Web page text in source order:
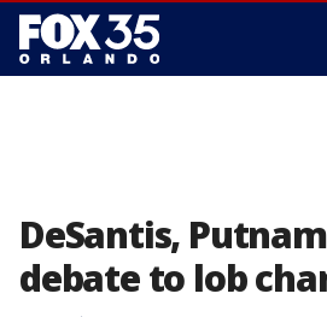
DeSantis,
debate to lob